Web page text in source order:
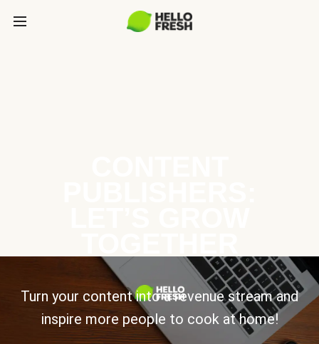
Turn your content into a revenue stream and
inspire more people to cook at home!